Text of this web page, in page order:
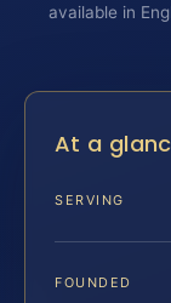
available in
At a
SERVING
FOUNDED